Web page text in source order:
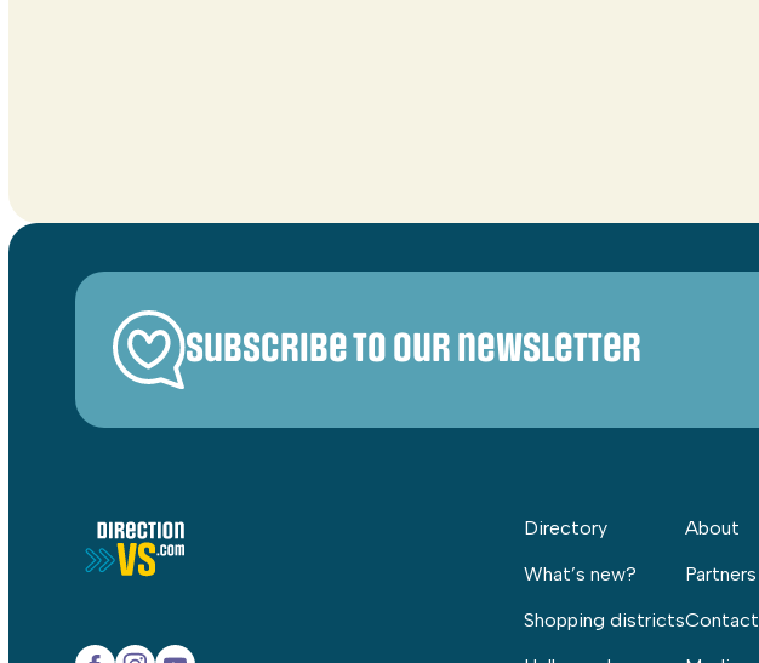
Subscribe to our newsletter
Directory
What’s new?
Shopping districts
About
Partners
Contact